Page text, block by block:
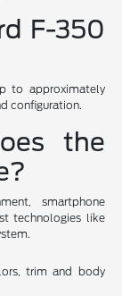
F-350
to approximately
configuration.
the
smartphone
technologies like
trim and body